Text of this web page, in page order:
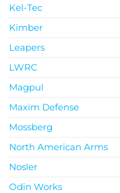
Kel-Tec
Kimber
Leapers
LWRC
Magpul
Maxim Defense
Mossberg
North American Arms
Nosler
Odin Works